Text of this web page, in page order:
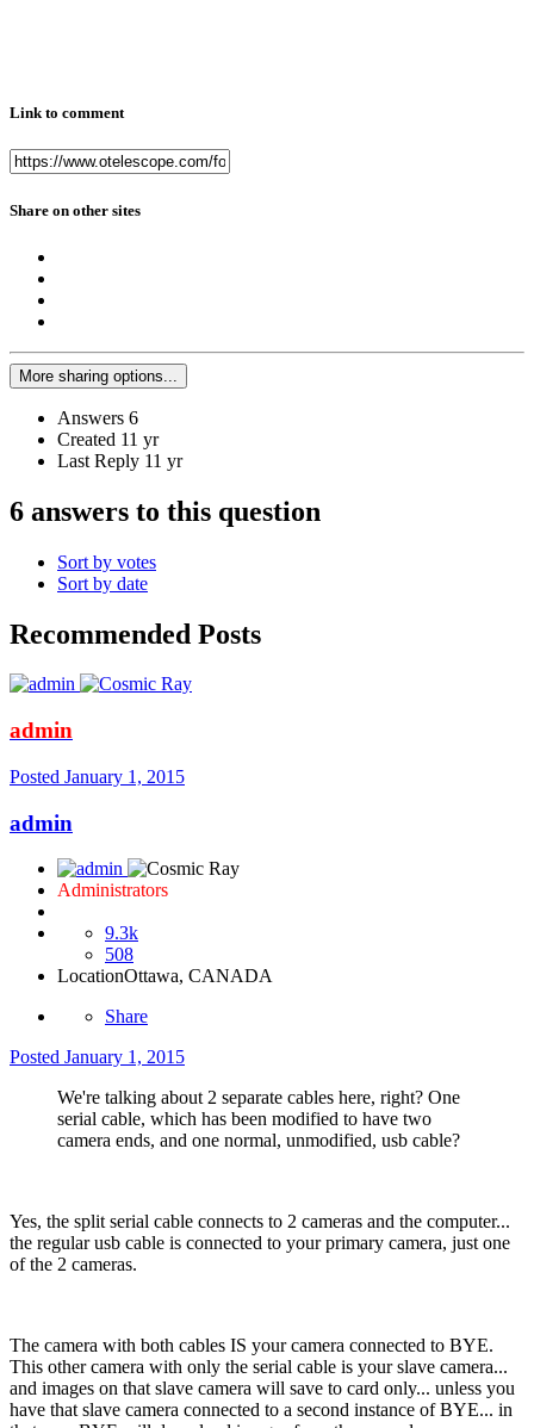
Link to comment
Share on other sites
More sharing options...
Answers 6
Created 11 yr
Last Reply 11 yr
6 answers to this question
Sort by votes
Sort by date
Recommended Posts
admin
Posted January 1, 2015
admin
Administrators
9.3k
508
LocationOttawa, CANADA
Share
Posted January 1, 2015
We're talking about 2 separate cables here, right? One
serial cable, which has been modified to have two
camera ends, and one normal, unmodified, usb cable?
Yes, the split serial cable connects to 2 cameras and the computer...
the regular usb cable is connected to your primary camera, just one
of the 2 cameras.
The camera with both cables IS your camera connected to BYE.
This other camera with only the serial cable is your slave camera...
and images on that slave camera will save to card only... unless you
have that slave camera connected to a second instance of BYE... in